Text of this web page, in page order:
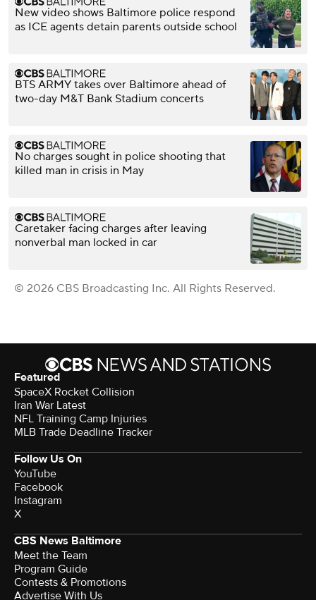
New video shows Baltimore police respond
as ICE agents detain parents outside school
BTS ARMY takes over Baltimore ahead of
two-day M&T Bank Stadium concerts
No charges sought in police shooting that
killed man in crisis in May
Caretaker facing charges after leaving
nonverbal man locked in car
© 2026 CBS Broadcasting Inc. All Rights Reserved.
Featured
SpaceX Rocket Collision
Iran War Latest
NFL Training Camp Injuries
MLB Trade Deadline Tracker
Follow Us On
YouTube
Facebook
Instagram
X
CBS News Baltimore
Meet the Team
Program Guide
Contests & Promotions
Advertise With Us